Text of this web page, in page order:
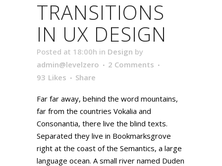
TRANSITIONS
IN UX DESIGN
Posted at 18:00h in Design by
admin@levelzero
2 Comments
93 Likes Share
Far far away, behind the word mountains,
far from the countries Vokalia and
Consonantia, there live the blind texts.
Separated they live in Bookmarksgrove
right at the coast of the Semantics, a large
language ocean. A small river named Duden